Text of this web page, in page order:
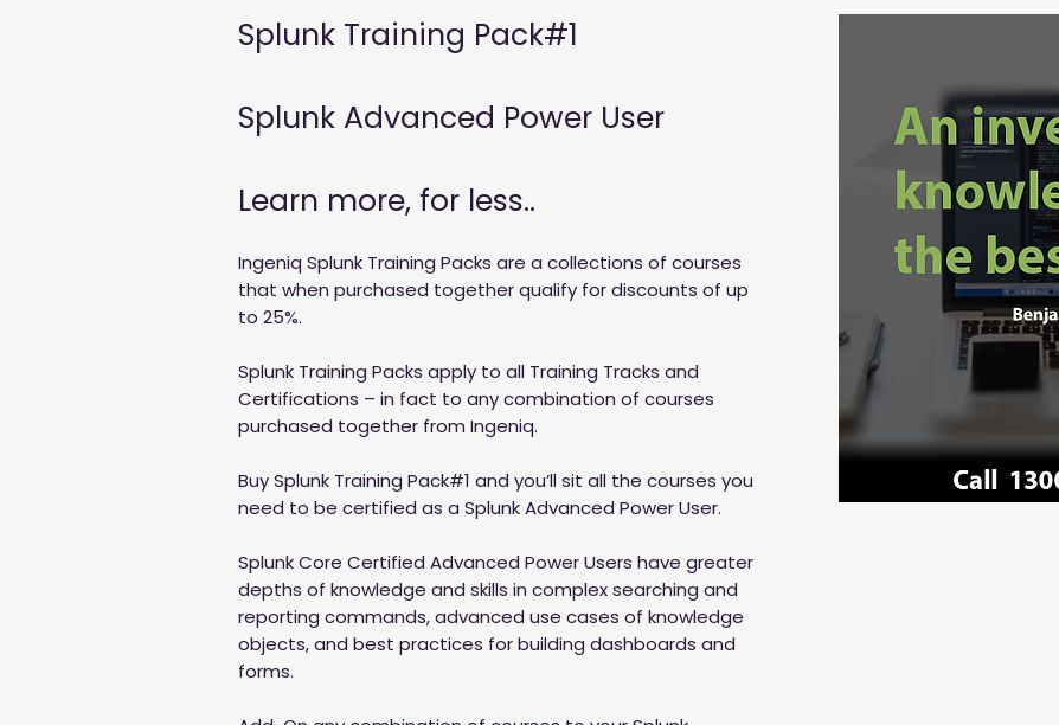
Splunk Training Pack#1
Splunk Advanced Power User
Learn more, for less..
Ingeniq Splunk Training Packs are a collections of courses
that when purchased together qualify for discounts of up
to 25%.
Splunk Training Packs apply to all Training Tracks and
Certifications – in fact to any combination of courses
purchased together from Ingeniq.
Buy Splunk Training Pack#1 and you’ll sit all the courses you
need to be certified as a Splunk Advanced Power User.
Splunk Core Certified Advanced Power Users have greater
depths of knowledge and skills in complex searching and
reporting commands, advanced use cases of knowledge
objects, and best practices for building dashboards and
forms.